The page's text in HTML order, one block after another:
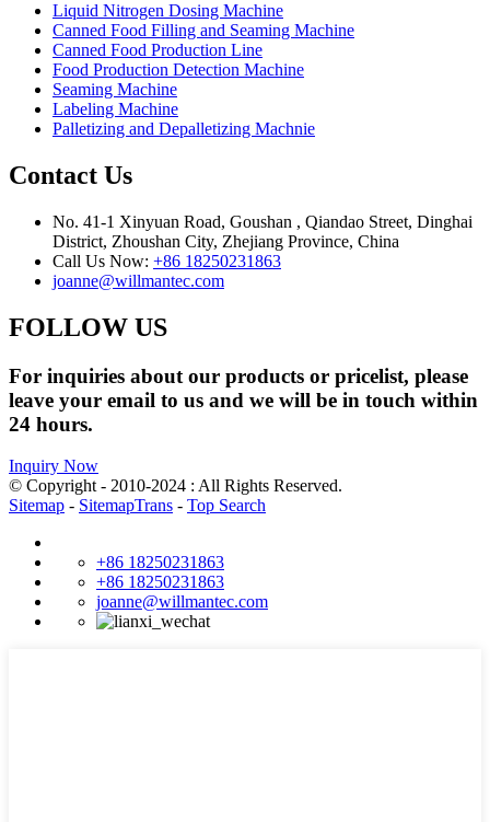
Liquid Nitrogen Dosing Machine
Canned Food Filling and Seaming Machine
Canned Food Production Line
Food Production Detection Machine
Seaming Machine
Labeling Machine
Palletizing and Depalletizing Machnie
Contact Us
No. 41-1 Xinyuan Road, Goushan , Qiandao Street, Dinghai
District, Zhoushan City, Zhejiang Province, China
Call Us Now: +86 18250231863
joanne@willmantec.com
FOLLOW US
For inquiries about our products or pricelist, please
leave your email to us and we will be in touch within
24 hours.
Inquiry Now
© Copyright - 2010-2024 : All Rights Reserved.
Sitemap - SitemapTrans - Top Search
+86 18250231863
+86 18250231863
joanne@willmantec.com